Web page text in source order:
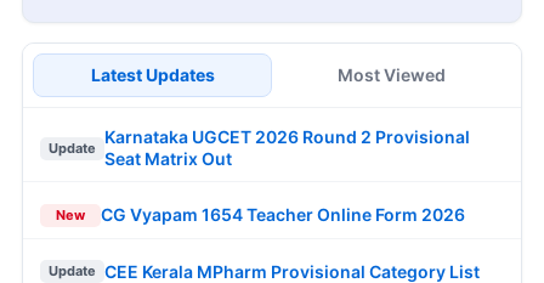
Latest Updates Most Viewed
Update
Karnataka UGCET 2026 Round 2 Provisional
Seat Matrix Out
New CG Vyapam 1654 Teacher Online Form 2026
Update CEE Kerala MPharm Provisional Category List